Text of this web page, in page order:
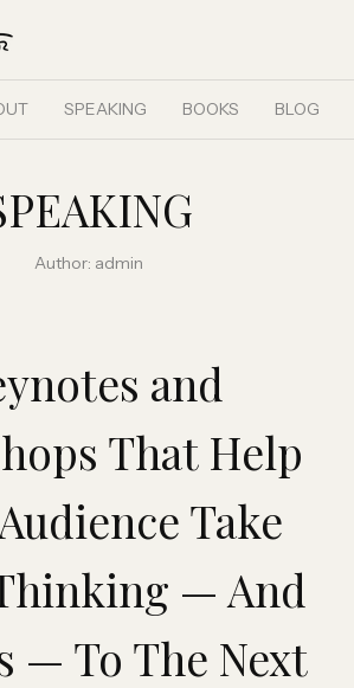
SPEAKING BOOKS BLOG
Author: admin
and
That Help
Take
— And
— To The Next